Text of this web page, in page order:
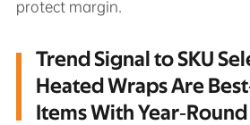
protect margin.
Trend Signal to SKU
Heated Wraps Are
Items With